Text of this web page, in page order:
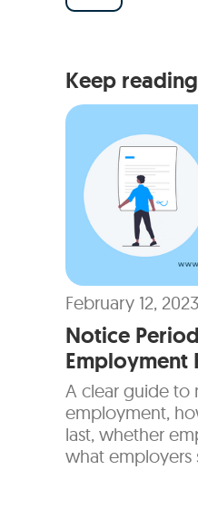
Keep reading
February 12, 2023
Notice
Employment
A clear guide to
employment,
last, whether
what employers